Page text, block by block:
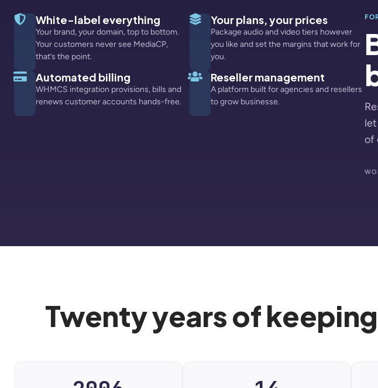
White-label everything
Your brand, your domain, top to bottom.
Your customers never see MediaCP,
that’s the point.
Your plans, your prices
Package audio and video tiers however
you like and set the margins that work for
you.
Automated billing
WHMCS integration provisions, bills and
renews customer accounts hands-free.
Reseller management
A platform built for agencies and resellers
to grow businesse.
of
Twenty years of